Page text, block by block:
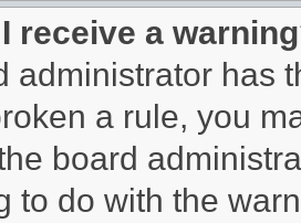
receive a
administrator has
a rule, you
board
to do with the